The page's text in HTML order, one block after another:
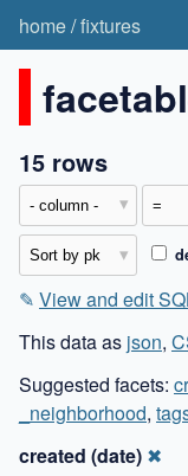
home/fixtures
15 rows
✎ View and edit
This data as json,
Suggested facets:
_neighborhood,
created (date) ✖